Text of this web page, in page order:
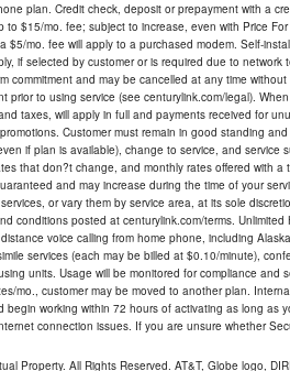
plan. Credit check, deposit or prepayment with a
to $15/mo. fee; subject to increase, even with Price
$5/mo. fee will apply to a purchased modem. Self-
if selected by customer or is required due to
commitment and may be cancelled at any time
prior to using service (see centurylink.com/legal).
taxes, will apply in full and payments received for
Customer must remain in good standing
if plan is available), change to service, and
that don?t change, and monthly rates offered with
and may increase during the time of your
or vary them by service area, at its sole
conditions posted at centurylink.com/terms.
voice calling from home phone, including
services (each may be billed at $0.10/minute),
units. Usage will be monitored for compliance
mo., customer may be moved to another plan.
begin working within 72 hours of activating as long
connection issues. If you are unsure whether
Property. All Rights Reserved. AT&T, Globe logo,